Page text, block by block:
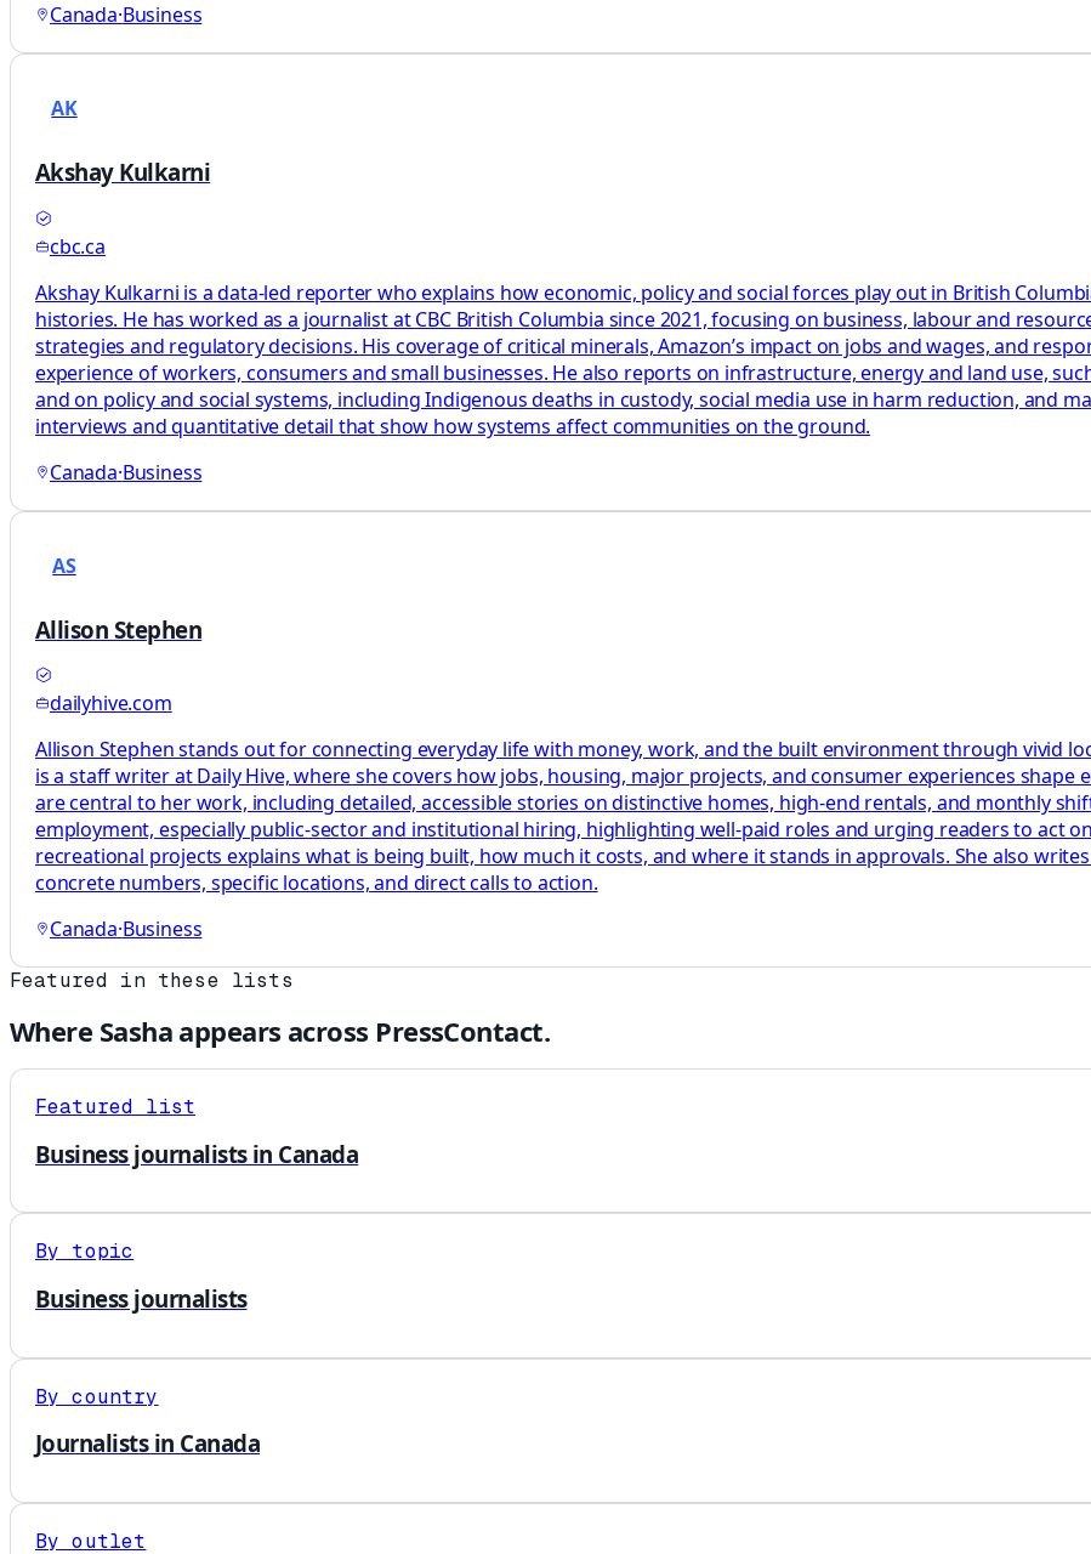
Canada·Business
AK
Akshay Kulkarni
cbc.ca
Akshay Kulkarni is a data-led reporter who explains how economic, policy and social forces play out in British
histories. He has worked as a journalist at CBC British Columbia since 2021, focusing on business, labour and
strategies and regulatory decisions. His coverage of critical minerals, Amazon’s impact on jobs and wages, and
experience of workers, consumers and small businesses. He also reports on infrastructure, energy and land use,
and on policy and social systems, including Indigenous deaths in custody, social media use in harm reduction, and
interviews and quantitative detail that show how systems affect communities on the ground.
Canada·Business
AS
Allison Stephen
dailyhive.com
Allison Stephen stands out for connecting everyday life with money, work, and the built environment through vivid
is a staff writer at Daily Hive, where she covers how jobs, housing, major projects, and consumer experiences
are central to her work, including detailed, accessible stories on distinctive homes, high-end rentals, and monthly
employment, especially public-sector and institutional hiring, highlighting well-paid roles and urging readers to act
recreational projects explains what is being built, how much it costs, and where it stands in approvals. She also
concrete numbers, specific locations, and direct calls to action.
Canada·Business
Featured in these lists
Where Sashaappears across PressContact.
Featured list
Business journalists in Canada
By topic
Business journalists
By country
Journalists in Canada
By outlet